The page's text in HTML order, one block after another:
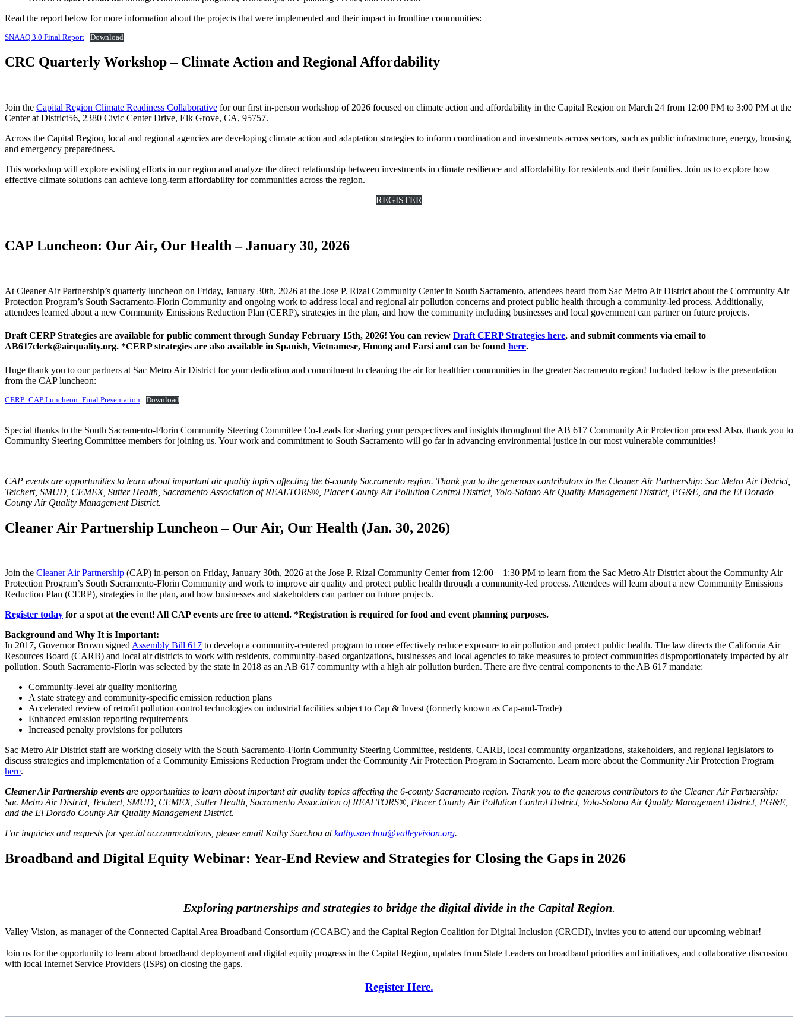
Read the report below for more information about the projects that were implemented and their impact in frontline communities:
SNAAQ 3.0 Final Report Download
CRC Quarterly Workshop – Climate Action and Regional Affordability
Join the Capital Region Climate Readiness Collaborative for our first in-person workshop of 2026 focused on climate action and affordability in the Capital Region on March 24 from 12:00 PM to 3:00 PM at the
Center at District56, 2380 Civic Center Drive, Elk Grove, CA, 95757.
Across the Capital Region, local and regional agencies are developing climate action and adaptation strategies to inform coordination and investments across sectors, such as public infrastructure, energy, housing,
and emergency preparedness.
This workshop will explore existing efforts in our region and analyze the direct relationship between investments in climate resilience and affordability for residents and their families. Join us to explore how
effective climate solutions can achieve long-term affordability for communities across the region.
REGISTER
CAP Luncheon: Our Air, Our Health – January 30, 2026
At Cleaner Air Partnership’s quarterly luncheon on Friday, January 30th, 2026 at the Jose P. Rizal Community Center in South Sacramento, attendees heard from Sac Metro Air District about the Community Air
Protection Program’s South Sacramento-Florin Community and ongoing work to address local and regional air pollution concerns and protect public health through a community-led process. Additionally,
attendees learned about a new Community Emissions Reduction Plan (CERP), strategies in the plan, and how the community including businesses and local government can partner on future projects.
Draft CERP Strategies are available for public comment through Sunday February 15th, 2026! You can review Draft CERP Strategies here, and submit comments via email to
AB617clerk@airquality.org. *CERP strategies are also available in Spanish, Vietnamese, Hmong and Farsi and can be found here.
Huge thank you to our partners at Sac Metro Air District for your dedication and commitment to cleaning the air for healthier communities in the greater Sacramento region! Included below is the presentation
from the CAP luncheon:
CERP_CAP Luncheon_Final Presentation Download
Special thanks to the South Sacramento-Florin Community Steering Committee Co-Leads for sharing your perspectives and insights throughout the AB 617 Community Air Protection process! Also, thank you to
Community Steering Committee members for joining us. Your work and commitment to South Sacramento will go far in advancing environmental justice in our most vulnerable communities!
CAP events are opportunities to learn about important air quality topics affecting the 6-county Sacramento region. Thank you to the generous contributors to the Cleaner Air Partnership: Sac Metro Air District,
Teichert, SMUD, CEMEX, Sutter Health, Sacramento Association of REALTORS®, Placer County Air Pollution Control District, Yolo-Solano Air Quality Management District, PG&E, and the El Dorado
County Air Quality Management District.
Cleaner Air Partnership Luncheon – Our Air, Our Health (Jan. 30, 2026)
Join the Cleaner Air Partnership (CAP) in-person on Friday, January 30th, 2026 at the Jose P. Rizal Community Center from 12:00 – 1:30 PM to learn from the Sac Metro Air District about the Community Air
Protection Program’s South Sacramento-Florin Community and work to improve air quality and protect public health through a community-led process. Attendees will learn about a new Community Emissions
Reduction Plan (CERP), strategies in the plan, and how businesses and stakeholders can partner on future projects.
Register today for a spot at the event! All CAP events are free to attend. *Registration is required for food and event planning purposes.
Background and Why It is Important:
In 2017, Governor Brown signedAssembly Bill 617 to develop a community-centered program to more effectively reduce exposure to air pollution and protect public health. The law directs the California Air
Resources Board (CARB) and local air districts to work with residents, community-based organizations, businesses and local agencies to take measures to protect communities disproportionately impacted by air
pollution. South Sacramento-Florin was selected by the state in 2018 as an AB 617 community with a high air pollution burden. There are five central components to the AB 617 mandate:
Community-level air quality monitoring
A state strategy and community-specific emission reduction plans
Accelerated review of retrofit pollution control technologies on industrial facilities subject to Cap & Invest (formerly known as Cap-and-Trade)
Enhanced emission reporting requirements
Increased penalty provisions for polluters
Sac Metro Air District staff are working closely with the South Sacramento-Florin Community Steering Committee, residents, CARB, local community organizations, stakeholders, and regional legislators to
discuss strategies and implementation of a Community Emissions Reduction Program under the Community Air Protection Program in Sacramento. Learn more about the Community Air Protection Program
here.
Cleaner Air Partnership events are opportunities to learn about important air quality topics affecting the 6-county Sacramento region. Thank you to the generous contributors to the Cleaner Air Partnership:
Sac Metro Air District, Teichert, SMUD, CEMEX, Sutter Health, Sacramento Association of REALTORS®, Placer County Air Pollution Control District, Yolo-Solano Air Quality Management District, PG&E,
and the El Dorado County Air Quality Management District.
For inquiries and requests for special accommodations, please email Kathy Saechou atkathy.saechou@valleyvision.org.
Broadband and Digital Equity Webinar: Year-End Review and Strategies for Closing the Gaps in 2026
Exploring partnerships and strategies to bridge the digital divide in the Capital Region.
Valley Vision, as manager of the Connected Capital Area Broadband Consortium (CCABC) and the Capital Region Coalition for Digital Inclusion (CRCDI), invites you to attend our upcoming webinar!
Join us for the opportunity to learn about broadband deployment and digital equity progress in the Capital Region, updates from State Leaders on broadband priorities and initiatives, and collaborative discussion
with local Internet Service Providers (ISPs) on closing the gaps.
Register Here.